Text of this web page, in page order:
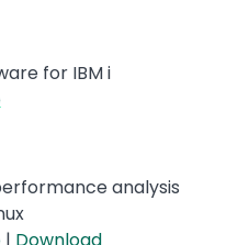
for IBM i
analysis